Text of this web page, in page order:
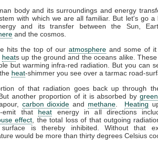
body and its surroundings and energy
with which we are all familiar. But let's go
and its transfer between the Sun,
and the cosmos.
hits the top of our atmosphere and some of it
heats up the ground and the oceans alike.
but warming infra-red radiation. But you can
heat-shimmer you see over a tarmac road-
of that radiation goes back up through
another proportion of it is absorbed by
carbon dioxide and methane Heating
emit that heat energy in all directions
effect , the total loss of that outgoing
surface is thereby inhibited. Without that
would be more than thirty degrees Celsius